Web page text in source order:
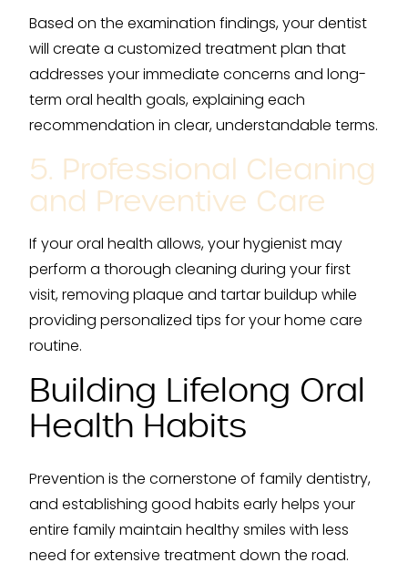
Based on the examination findings, your dentist
will create a customized treatment plan that
addresses your immediate concerns and long-
term oral health goals, explaining each
recommendation in clear, understandable terms.
5. Professional Cleaning
and Preventive Care
If your oral health allows, your hygienist may
perform a thorough cleaning during your first
visit, removing plaque and tartar buildup while
providing personalized tips for your home care
routine.
Building Lifelong Oral
Health Habits
Prevention is the cornerstone of family dentistry,
and establishing good habits early helps your
entire family maintain healthy smiles with less
need for extensive treatment down the road.